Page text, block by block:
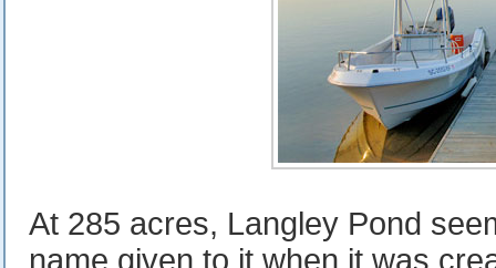
At 285 acres, Langley Pond
name given to it when it was